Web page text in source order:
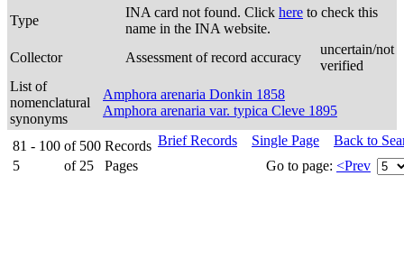
Type
INA card not found. Click here to check this
name in the INA website.
Collector
Assessment of record accuracy
uncertain/not
verified
List of
nomenclatural
synonyms
Amphora arenaria Donkin 1858
Amphora arenaria var. typica Cleve 1895
81 - 100 of 500 Records
5
of 25 Pages
Brief Records Single Page
Back to
Go to page: <Prev